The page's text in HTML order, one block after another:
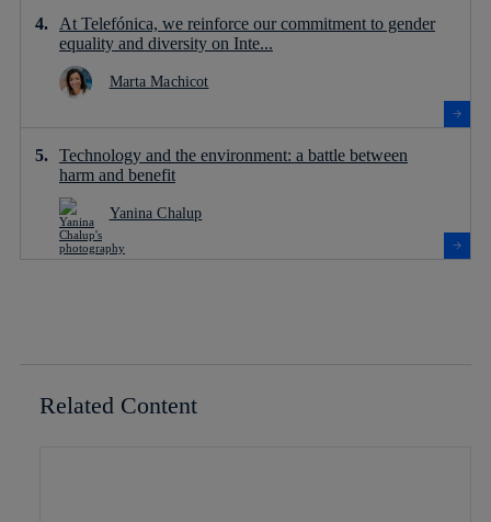
At Telefónica, we reinforce our commitment to gender
equality and diversity on Inte...
Marta Machicot
Technology and the environment: a battle between
harm and benefit
Yanina Chalup
Related Content